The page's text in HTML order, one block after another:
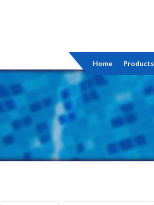
Home Products